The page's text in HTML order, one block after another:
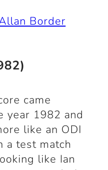
Border
came
year 1982 and
like an ODI
a test match
like Ian